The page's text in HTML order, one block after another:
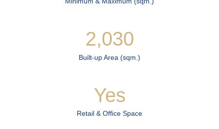
2,030
Built-up Area (sqm.)
Yes
Retail & Office Space